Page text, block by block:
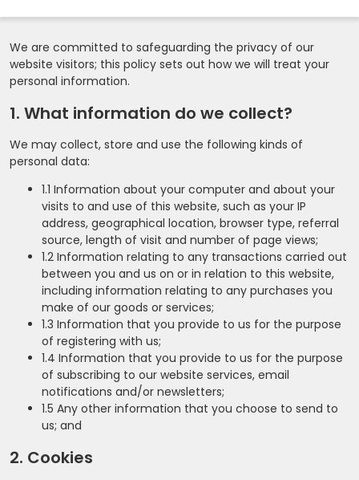
We are committed to safeguarding the privacy of our
website visitors; this policy sets out how we will treat your
personal information.
1. What information do we collect?
We may collect, store and use the following kinds of
personal data:
1.1 Information about your computer and about your
visits to and use of this website, such as your IP
address, geographical location, browser type, referral
source, length of visit and number of page views;
1.2 Information relating to any transactions carried out
between you and us on or in relation to this website,
including information relating to any purchases you
make of our goods or services;
1.3 Information that you provide to us for the purpose
of registering with us;
1.4 Information that you provide to us for the purpose
of subscribing to our website services, email
notifications and/or newsletters;
1.5 Any other information that you choose to send to
us; and
2. Cookies